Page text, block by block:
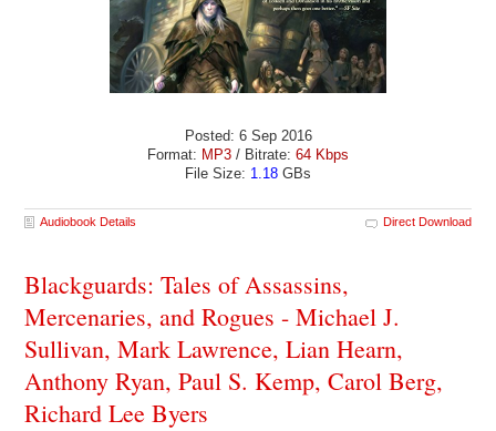
Posted: 6 Sep 2016
Format: MP3 / Bitrate: 64 Kbps
File Size: 1.18 GBs
Audiobook Details Direct Download
Blackguards: Tales of Assassins,
Mercenaries, and Rogues - Michael J.
Sullivan, Mark Lawrence, Lian Hearn,
Anthony Ryan, Paul S. Kemp, Carol Berg,
Richard Lee Byers